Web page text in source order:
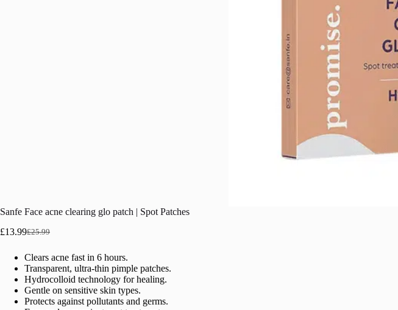
Sanfe Face acne clearing glo patch | Spot Patches
£25.99
Original
was:
£25.99.
£13.99Current
is:
£13.99.
Clears acne fast in 6 hours.
Transparent, ultra-thin pimple patches.
Hydrocolloid technology for healing.
Gentle on sensitive skin types.
Protects against pollutants and germs.